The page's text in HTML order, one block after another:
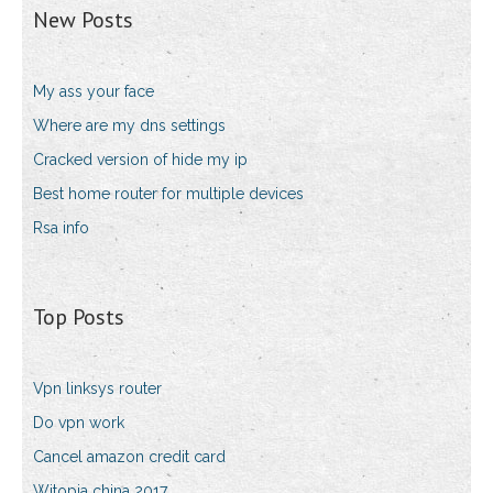
New Posts
My ass your face
Where are my dns settings
Cracked version of hide my ip
Best home router for multiple devices
Rsa info
Top Posts
Vpn linksys router
Do vpn work
Cancel amazon credit card